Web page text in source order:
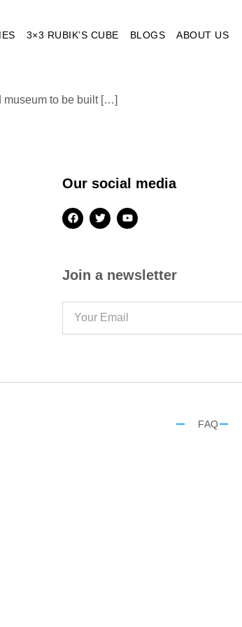
3×3 RUBIK’S CUBE BLOGS ABOUT US
museum to be built […]
Our social media
Join a newsletter
FAQ